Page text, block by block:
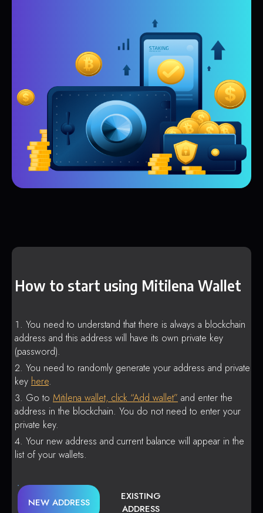
How to start using Mitilena Wallet
You need to understand that there is always a blockchain
address and this address will have its own private key
(password).
You need to randomly generate your address and private
key here.
Go to Mitilena wallet, click “Add wallet” and enter the
address in the blockchain. You do not need to enter your
private key.
Your new address and current balance will appear in the
list of your wallets.
NEW ADDRESS
EXISTING
ADDRESS